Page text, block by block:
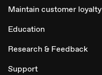
Maintain customer loyalty
Education
Research & Feedback
Support